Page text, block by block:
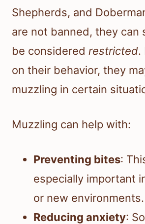
Shepherds, and
are not banned, they can
be considered restricted.
on their behavior, they
muzzling in certain
Muzzling can help with:
Preventing bites:
especially important
or new environments.
Reducing anxiety: